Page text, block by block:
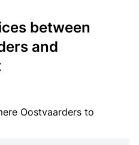
between
and
Oostvaarders to